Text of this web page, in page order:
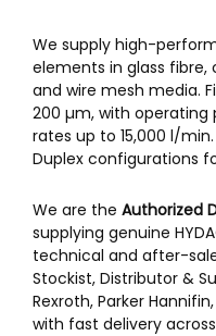
We supply high-
elements in glass fibre,
and wire mesh media.
200 µm, with operating
rates up to 15,000 l/
Duplex configurations
We are the Authorized
supplying genuine
technical and after-
Stockist, Distributor &
Rexroth, Parker Hannifin,
with fast delivery